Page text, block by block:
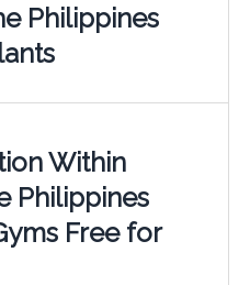
Philippines
Within
Philippines
Free for